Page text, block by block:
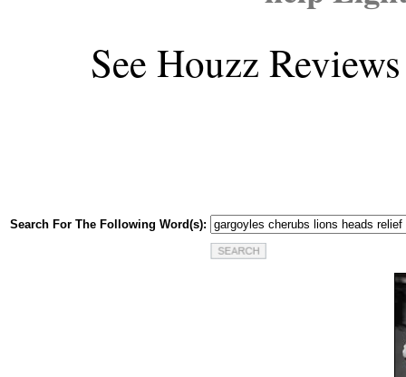
See Houzz Reviews
Search For The Following Word(s):